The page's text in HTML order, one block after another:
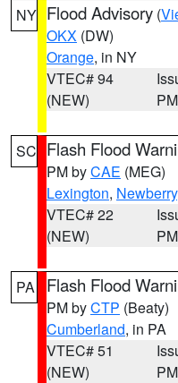
NY Flood Advisory (
OKX (DW)
Orange, in NY
VTEC# 94
(NEW)
PM
SC Flash Flood
PM byCAE (MEG)
Lexington, Newberry
VTEC# 22
(NEW)
PM
PA Flash Flood
PM byCTP (Beaty)
Cumberland, in PA
VTEC# 51
(NEW)
PM